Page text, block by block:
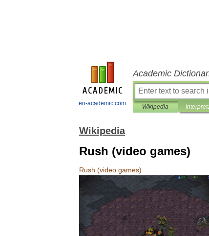
en-academic.com
Academic
Wikipedia
Wikipedia
Rush (video games)
Rush (video games)